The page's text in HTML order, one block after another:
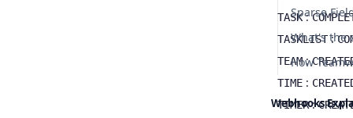
Sparse
Webhooks
TASK:
TASKLIST:
TEAM:
TIME :
TIMER: